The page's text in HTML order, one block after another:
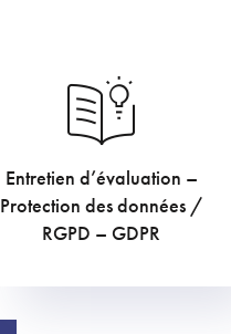
Entretien d’évaluation –
Protection des données /
RGPD – GDPR
€ TVAC